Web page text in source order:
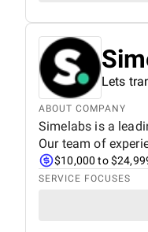
Lets
ABOUT COMPANY
Simelabs is a
Our team of
$10,000 to
SERVICE FOCUSES